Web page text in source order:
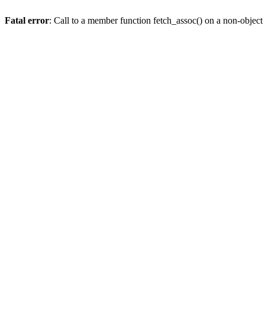
Fatal error: Call to a member function fetch_assoc() on a non-